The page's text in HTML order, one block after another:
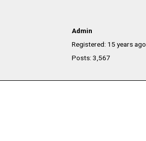
Admin
Registered: 15 years ago
Posts: 3,567